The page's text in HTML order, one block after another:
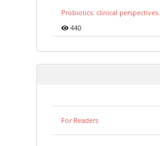
Probiotics: clinical perspectives.
440
For Readers